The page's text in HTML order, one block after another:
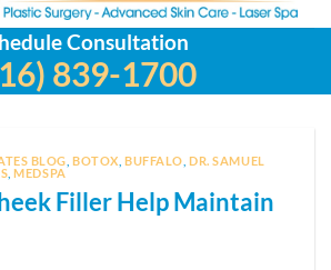
Consultation
839-1700
BLOG ,BOTOX ,BUFFALO ,DR. SAMUEL
,MEDSPA
Filler Help Maintain